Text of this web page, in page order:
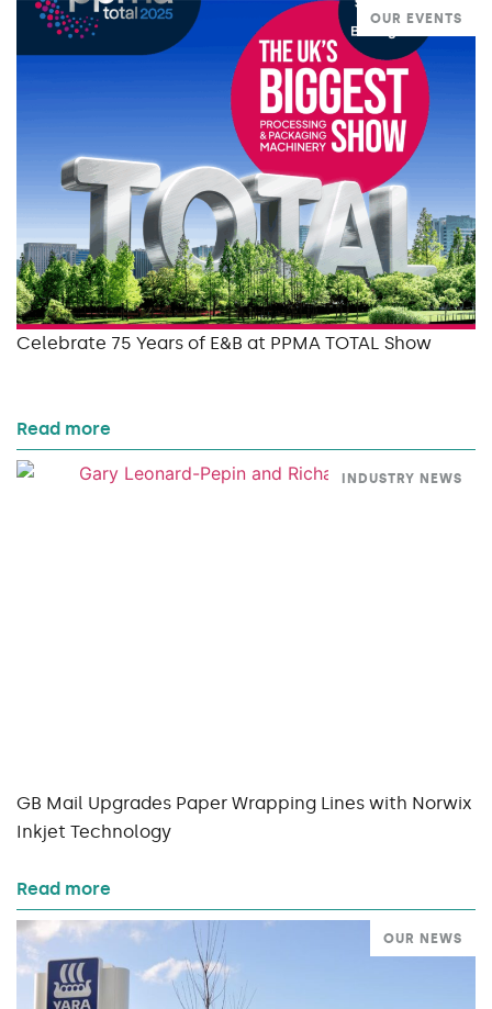
OUR EVENTS
Celebrate 75 Years of E&B at PPMA TOTAL Show
Read more
INDUSTRY NEWS
GB Mail Upgrades Paper Wrapping Lines with Norwix
Inkjet Technology
Read more
OUR NEWS